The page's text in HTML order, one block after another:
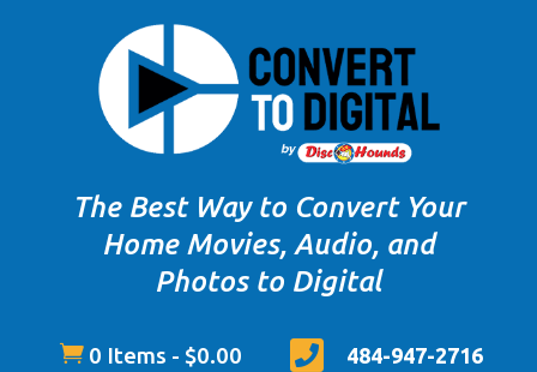
The Best Way to Convert Your
Home Movies, Audio, and
Photos to Digital
 484-947-2716
 0 Items - $0.00